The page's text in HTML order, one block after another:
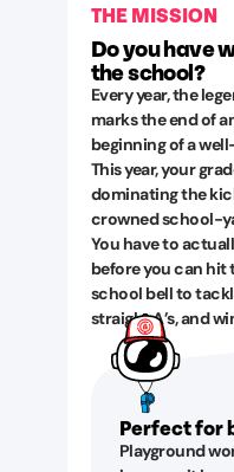
THE MISSION
Do you have
the school?
Every year, the
marks the end of
beginning of a
This year, your
dominating the
crowned school-
You have to
before you can hit
school bell to
straight A’s, and
Perfect for
Playground